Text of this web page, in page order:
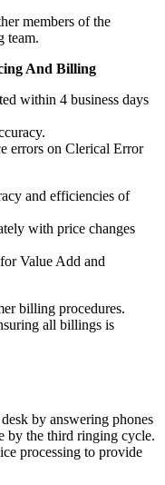
members of the
team.
And Billing
within 4 business days
errors on Clerical Error
and efficiencies of
with price changes
Value Add and
billing procedures.
all billings is
by answering phones
by the third ringing cycle.
processing to provide